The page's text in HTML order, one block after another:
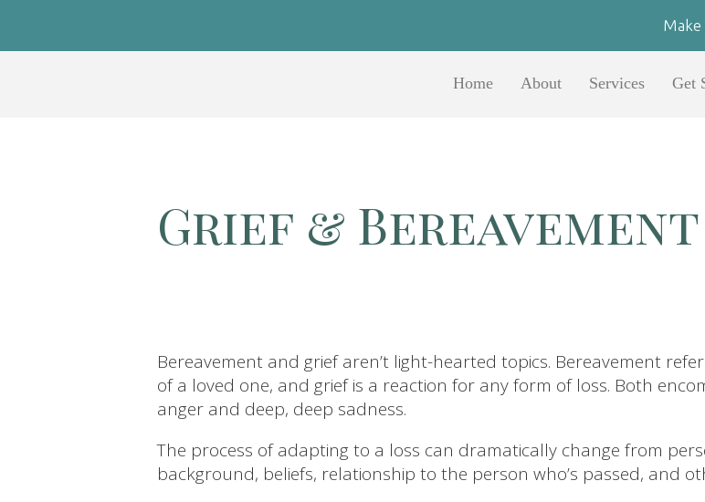
Home About Services Get
Grief &
Bereavement and grief aren’t light-hearted topics. Bereavement
of a loved one, and grief is a reaction for any form of loss. Both
anger and deep, deep sadness.
The process of adapting to a loss can dramatically change from
background, beliefs, relationship to the person who’s passed, and